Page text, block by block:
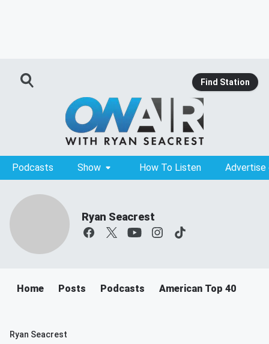
Find Station
Podcasts Show How To Listen Advertise
Ryan Seacrest
Home Posts Podcasts American Top 40
Ryan Seacrest